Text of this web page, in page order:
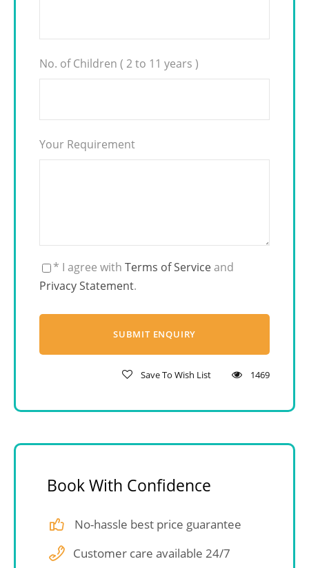
No. of Children ( 2 to 11 years )
Your Requirement
* I agree with Terms of Serviceand
Privacy Statement.
Save To Wish List 1469
Book With Confidence
No-hassle best price guarantee
Customer care available 24/7